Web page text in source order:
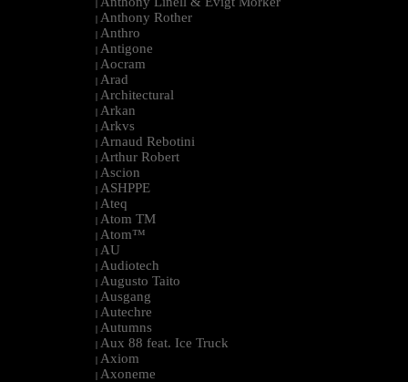
|
| Anthony Rother
| Anthro
| Antigone
| Aocram
| Arad
| Architectural
| Arkan
| Arkvs
| Arnaud Rebotini
| Arthur Robert
| Ascion
| ASHPPE
| Ateq
| Atom TM
| Atom™
| AU
| Audiotech
| Augusto Taito
| Ausgang
| Autechre
| Autumns
| Aux 88 feat. Ice Truck
| Axiom
| Axoneme